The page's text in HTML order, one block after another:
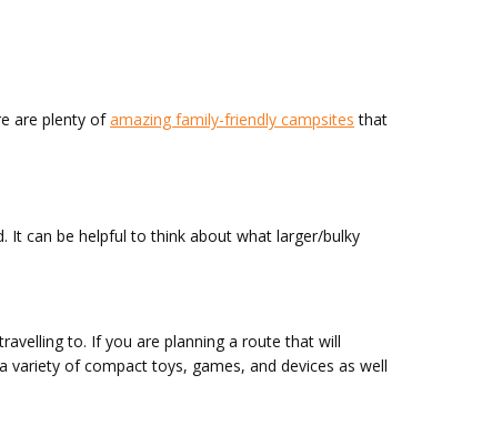
are plenty ofamazing family-friendly campsites that
It can be helpful to think about what larger/bulky
to. If you are planning a route that will
variety of compact toys, games, and devices as well